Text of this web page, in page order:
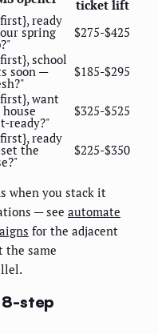
ticket lift
ready
spring
$275-$425
school
soon — $185-$295
want
ready?"
$325-$525
ready
the $225-$350
when you stack it
— see automate
for the adjacent
the same
step